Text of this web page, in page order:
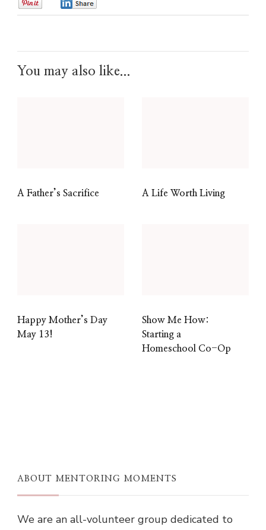
You may also like...
A Father’s Sacrifice A Life Worth Living
Happy Mother’s Day
May 13!
Show Me How:
Starting a
Homeschool Co-Op
ABOUT MENTORING MOMENTS
We are an all-volunteer group dedicated to